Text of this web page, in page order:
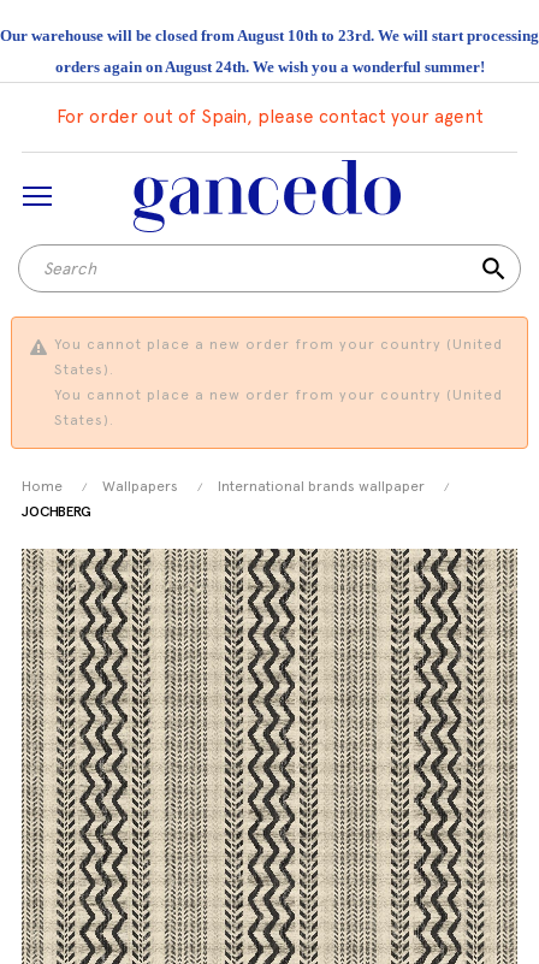
Our warehouse will be closed from August 10th to 23rd. We will start processing
orders again on August 24th. We wish you a wonderful summer!
For order out of Spain, please contact your agent
search
You cannot place a new order from your country (United
States).
You cannot place a new order from your country (United
States).
Home Wallpapers
International brands wallpaper
JOCHBERG